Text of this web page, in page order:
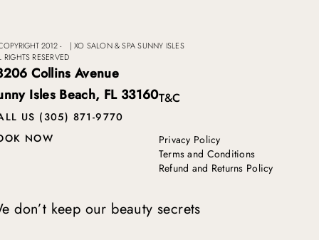
2012 - | XO SALON & SPA SUNNY ISLES
RIGHTS RESERVED
Collins Avenue
Isles Beach, FL 33160
US (305) 871-9770
NOW
T&C
Privacy Policy
Terms and Conditions
Refund and Returns Policy
don’t keep our beauty secrets